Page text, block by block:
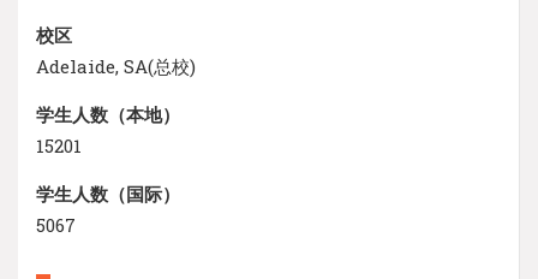
校区
Adelaide, SA(总校)
学生人数（本地）
15201
学生人数（国际）
5067